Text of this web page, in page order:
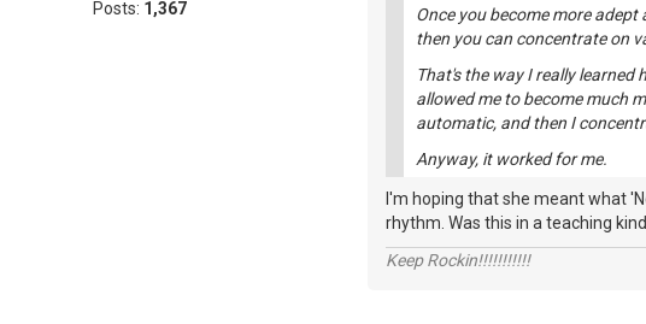
Posts: 1,367
Once you become more
then you can concentrate on
That's the way I really
allowed me to become much
automatic, and then I
Anyway, it worked for me.
I'm hoping that she meant what
rhythm. Was this in a teaching
Keep Rockin!!!!!!!!!!!